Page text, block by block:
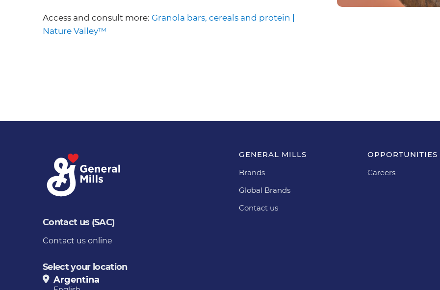
Access and consult more: Granola bars, cereals and protein |
Nature Valley™
Contact us (SAC)
Contact us online
Select your location
Argentina
GENERAL MILLS
Brands
Global Brands
Contact us
OPPORTUNITIES
Careers